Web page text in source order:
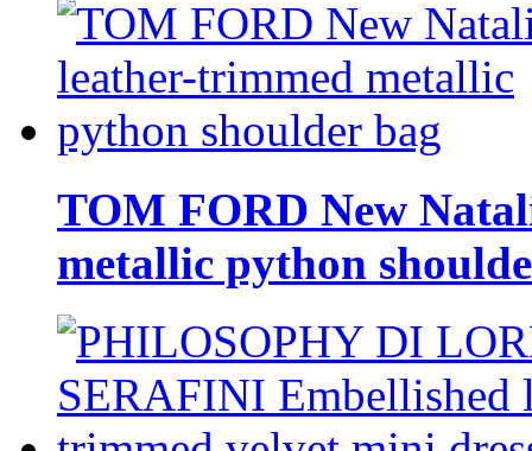
TOM FORD New
metallic python